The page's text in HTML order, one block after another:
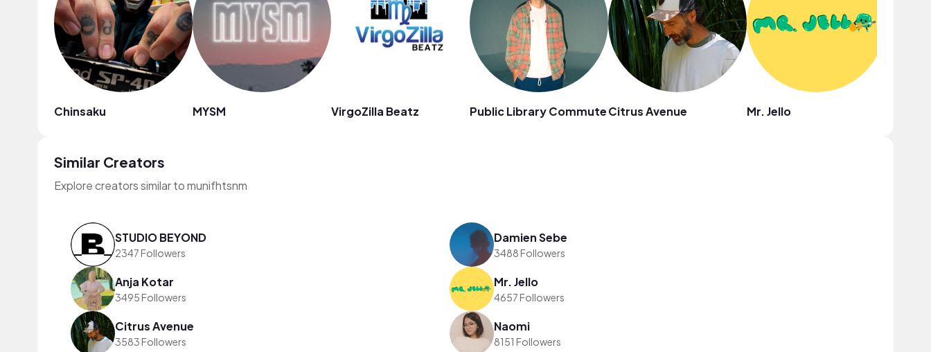
Chinsaku MYSM VirgoZilla Beatz Public Library CommuteCitrus Avenue Mr. Jello
Similar Creators
Explore creators similar to munifhtsnm
STUDIO BEYOND
2347 Followers
Damien Sebe
3488 Followers
Anja Kotar
3495 Followers
Mr. Jello
4657 Followers
Citrus Avenue
3583 Followers
Naomi
8151 Followers